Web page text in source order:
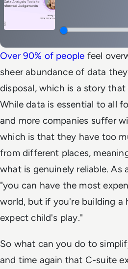
Over 90% of people feel
sheer abundance of data
disposal, which is a story
While data is essential to all
and more companies suffer
which is that they have too
from different places,
what is genuinely reliable. As
"you can have the most
world, but if you're building a
expect child's play."
So what can you do to
and time again that C-suite